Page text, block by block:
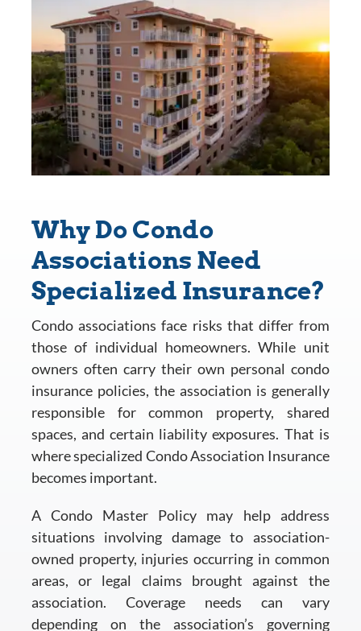
Why Do Condo
Associations Need
Specialized Insurance?
Condo associations face risks that differ from
those of individual homeowners. While unit
owners often carry their own personal condo
insurance policies, the association is generally
responsible for common property, shared
spaces, and certain liability exposures. That is
where specialized Condo Association Insurance
becomes important.
A Condo Master Policy may help address
situations involving damage to association-
owned property, injuries occurring in common
areas, or legal claims brought against the
association. Coverage needs can vary
depending on the association’s governing